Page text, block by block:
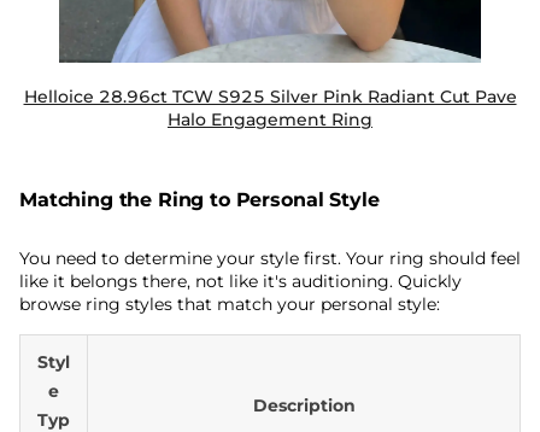
Helloice 28.96ct TCW S925 Silver Pink Radiant Cut Pave
Halo Engagement Ring
Matching the Ring to Personal Style
You need to determine your style first. Your ring should feel
like it belongs there, not like it's auditioning. Quickly
browse ring styles that match your personal style:
Styl
e
Typ
Description